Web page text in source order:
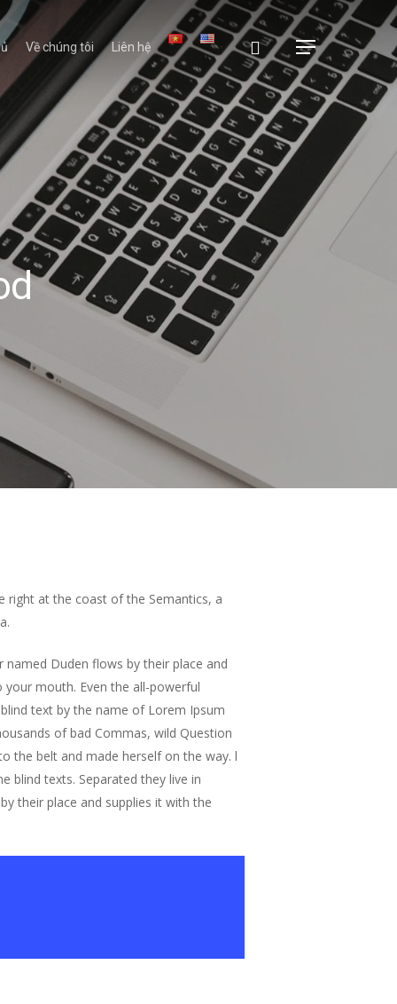
Về chúng tôi Liên hệ
right at the coast of the Semantics, a
Duden flows by their place and
mouth. Even the all-powerful
text by the name of Lorem Ipsum
of bad Commas, wild Question
the belt and made herself on the way. l
blind texts. Separated they live in
their place and supplies it with the